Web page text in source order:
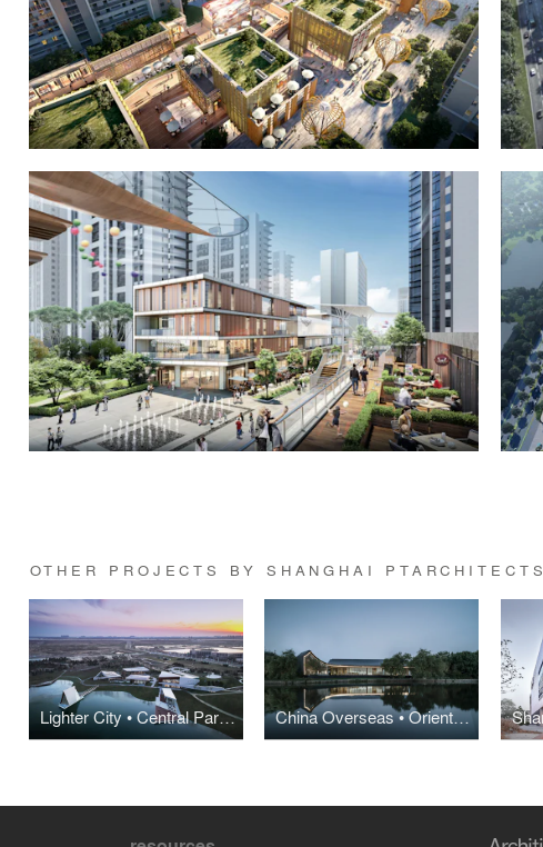
OTHER PROJECTS BY SHANGHAI PTARCHITECTS
Lighter City • Central Park Urban Life Experience Center China Overseas • Oriental Mansion Sales Center